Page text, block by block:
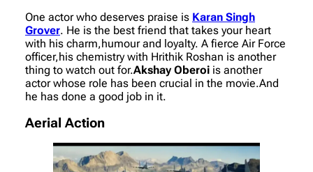
One actor who deserves praise is Karan Singh
Grover. He is the best friend that takes your heart
with his charm,humour and loyalty. A fierce Air Force
officer,his chemistry with Hrithik Roshan is another
thing to watch out for.Akshay Oberoi is another
actor whose role has been crucial in the movie.And
he has done a good job in it.
Aerial Action